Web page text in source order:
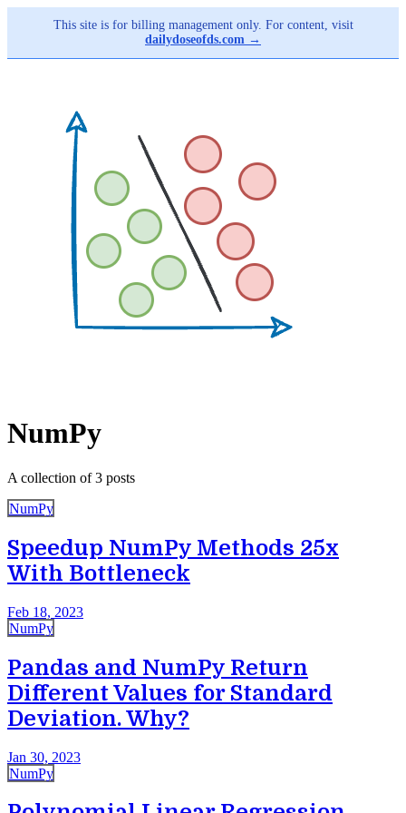
This site is for billing management only. For content, visit
dailydoseofds.com →
NumPy
A collection of 3 posts
NumPy
Speedup NumPy Methods 25x
With Bottleneck
Feb 18, 2023
NumPy
Pandas and NumPy Return
Different Values for Standard
Deviation. Why?
Jan 30, 2023
NumPy